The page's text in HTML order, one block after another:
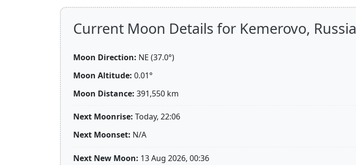
Current Moon Details for Kemerovo, Russia
Moon Direction: NE (37.0°)
Moon Altitude: 0.01°
Moon Distance: 391,550 km
Next Moonrise: Today, 22:06
Next Moonset: N/A
Next New Moon: 13 Aug 2026, 00:36